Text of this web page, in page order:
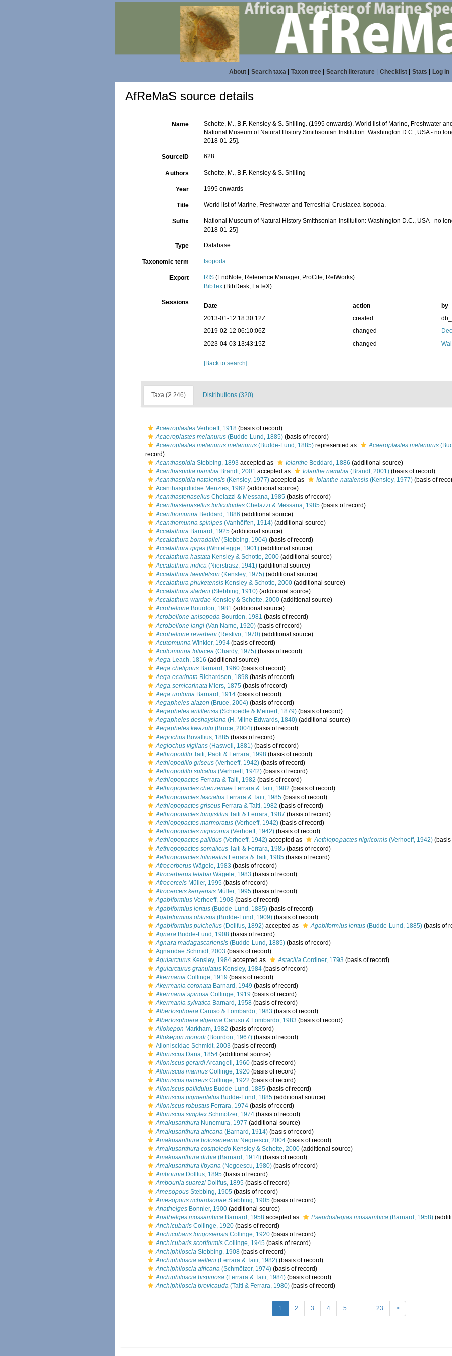
About| Search taxa| Taxon tree| Search literature| Checklist| Stats Log in
AfReMaS source details
Name
Schotte, M., B.F. Kensley & S. Shilling. (1995 onwards). World list of Marine, Freshwater
National Museum of Natural History Smithsonian Institution: Washington D.C., USA - no
2018-01-25].
SourceID 628
Authors Schotte, M., B.F. Kensley & S. Shilling
Year 1995 onwards
Title World list of Marine, Freshwater and Terrestrial Crustacea Isopoda.
Suffix
National Museum of Natural History Smithsonian Institution: Washington D.C., USA - no
2018-01-25]
Type Database
Taxonomic term Isopoda
Export RIS (EndNote, Reference Manager, ProCite, RefWorks)
BibTex (BibDesk, LaTeX)
Sessions Date action
by
2013-01-12 18:30:12Z
created
2019-02-12 06:10:06Z
changed
2023-04-03 13:43:15Z
changed
[Back to search]
Taxa (2 246) Distributions (320)
Acaeroplastes Verhoeff, 1918 (basis of record)
Acaeroplastes melanurus (Budde-Lund, 1885) (basis of record)
Acaeroplastes melanurus melanurus (Budde-Lund, 1885) represented as Acaeroplastes melanurus
record)
Acanthaspidia Stebbing, 1893 accepted as Iolanthe Beddard, 1886 (additional source)
Acanthaspidia namibia Brandt, 2001 accepted as Iolanthe namibia (Brandt, 2001) (basis of record)
Acanthaspidia natalensis (Kensley, 1977) accepted as Iolanthe natalensis (Kensley, 1977) (basis of
Acanthaspidiidae Menzies, 1962 (additional source)
Acanthastenasellus Chelazzi & Messana, 1985 (basis of record)
Acanthastenasellus forficuloides Chelazzi & Messana, 1985 (basis of record)
Acanthomunna Beddard, 1886 (additional source)
Acanthomunna spinipes (Vanhöffen, 1914) (additional source)
Accalathura Barnard, 1925 (additional source)
Accalathura borradailei (Stebbing, 1904) (basis of record)
Accalathura gigas (Whitelegge, 1901) (additional source)
Accalathura hastata Kensley & Schotte, 2000 (additional source)
Accalathura indica (Nierstrasz, 1941) (additional source)
Accalathura laevitelson (Kensley, 1975) (additional source)
Accalathura phuketensis Kensley & Schotte, 2000 (additional source)
Accalathura sladeni (Stebbing, 1910) (additional source)
Accalathura wardae Kensley & Schotte, 2000 (additional source)
Acrobelione Bourdon, 1981 (additional source)
Acrobelione anisopoda Bourdon, 1981 (basis of record)
Acrobelione langi (Van Name, 1920) (basis of record)
Acrobelione reverberii (Restivo, 1970) (additional source)
Acutomunna Winkler, 1994 (basis of record)
Acutomunna foliacea (Chardy, 1975) (basis of record)
Aega Leach, 1816 (additional source)
Aega chelipous Barnard, 1960 (basis of record)
Aega ecarinata Richardson, 1898 (basis of record)
Aega semicarinata Miers, 1875 (basis of record)
Aega urotoma Barnard, 1914 (basis of record)
Aegapheles alazon (Bruce, 2004) (basis of record)
Aegapheles antillensis (Schioedte & Meinert, 1879) (basis of record)
Aegapheles deshaysiana (H. Milne Edwards, 1840) (additional source)
Aegapheles kwazulu (Bruce, 2004) (basis of record)
Aegiochus Bovallius, 1885 (basis of record)
Aegiochus vigilans (Haswell, 1881) (basis of record)
Aethiopodillo Taiti, Paoli & Ferrara, 1998 (basis of record)
Aethiopodillo griseus (Verhoeff, 1942) (basis of record)
Aethiopodillo sulcatus (Verhoeff, 1942) (basis of record)
Aethiopopactes Ferrara & Taiti, 1982 (basis of record)
Aethiopopactes chenzemae Ferrara & Taiti, 1982 (basis of record)
Aethiopopactes fasciatus Ferrara & Taiti, 1985 (basis of record)
Aethiopopactes griseus Ferrara & Taiti, 1982 (basis of record)
Aethiopopactes longistilus Taiti & Ferrara, 1987 (basis of record)
Aethiopopactes marmoratus (Verhoeff, 1942) (basis of record)
Aethiopopactes nigricornis (Verhoeff, 1942) (basis of record)
Aethiopopactes pallidus (Verhoeff, 1942) accepted as Aethiopopactes nigricornis (Verhoeff, 1942)
Aethiopopactes somalicus Taiti & Ferrara, 1985 (basis of record)
Aethiopopactes trilineatus Ferrara & Taiti, 1985 (basis of record)
Afrocerberus Wägele, 1983 (basis of record)
Afrocerberus letabai Wägele, 1983 (basis of record)
Afrocerceis Müller, 1995 (basis of record)
Afrocerceis kenyensis Müller, 1995 (basis of record)
Agabiformius Verhoeff, 1908 (basis of record)
Agabiformius lentus (Budde-Lund, 1885) (basis of record)
Agabiformius obtusus (Budde-Lund, 1909) (basis of record)
Agabiformius pulchellus (Dollfus, 1892) accepted as Agabiformius lentus (Budde-Lund, 1885) (basis of
Agnara Budde-Lund, 1908 (basis of record)
Agnara madagascariensis (Budde-Lund, 1885) (basis of record)
Agnaridae Schmidt, 2003 (basis of record)
Agularcturus Kensley, 1984 accepted as Astacilla Cordiner, 1793 (basis of record)
Agularcturus granulatus Kensley, 1984 (basis of record)
Akermania Collinge, 1919 (basis of record)
Akermania coronata Barnard, 1949 (basis of record)
Akermania spinosa Collinge, 1919 (basis of record)
Akermania sylvatica Barnard, 1958 (basis of record)
Albertosphoera Caruso & Lombardo, 1983 (basis of record)
Albertosphoera algerina Caruso & Lombardo, 1983 (basis of record)
Allokepon Markham, 1982 (basis of record)
Allokepon monodi (Bourdon, 1967) (basis of record)
Alloniscidae Schmidt, 2003 (basis of record)
Alloniscus Dana, 1854 (additional source)
Alloniscus gerardiArcangeli, 1960 (basis of record)
Alloniscus marinus Collinge, 1920 (basis of record)
Alloniscus nacreus Collinge, 1922 (basis of record)
Alloniscus pallidulus Budde-Lund, 1885 (basis of record)
Alloniscus pigmentatus Budde-Lund, 1885 (additional source)
Alloniscus robustus Ferrara, 1974 (basis of record)
Alloniscus simplex Schmölzer, 1974 (basis of record)
Amakusanthura Nunomura, 1977 (additional source)
Amakusanthura africana (Barnard, 1914) (basis of record)
Amakusanthura botosaneanui Negoescu, 2004 (basis of record)
Amakusanthura cosmoledo Kensley & Schotte, 2000 (additional source)
Amakusanthura dubia (Barnard, 1914) (basis of record)
Amakusanthura libyana (Negoescu, 1980) (basis of record)
Ambounia Dollfus, 1895 (basis of record)
Ambounia suarezi Dollfus, 1895 (basis of record)
Amesopous Stebbing, 1905 (basis of record)
Amesopous richardsonae Stebbing, 1905 (basis of record)
Anathelges Bonnier, 1900 (additional source)
Anathelges mossambica Barnard, 1958 accepted as Pseudostegias mossambica (Barnard, 1958)
Anchicubaris Collinge, 1920 (basis of record)
Anchicubaris fongosiensis Collinge, 1920 (basis of record)
Anchicubaris scoriformis Collinge, 1945 (basis of record)
Anchiphiloscia Stebbing, 1908 (basis of record)
Anchiphiloscia aelleni (Ferrara & Taiti, 1982) (basis of record)
Anchiphiloscia africana (Schmölzer, 1974) (basis of record)
Anchiphiloscia bispinosa (Ferrara & Taiti, 1984) (basis of record)
Anchiphiloscia brevicauda (Taiti & Ferrara, 1980) (basis of record)
1 2 3 4 5 ... 23 >